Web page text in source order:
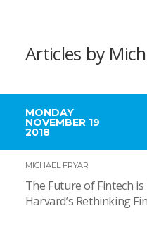
Articles by
MONDAY
NOVEMBER 19
2018
MICHAEL FRYAR
The Future of Fintech
Harvard’s Rethinking